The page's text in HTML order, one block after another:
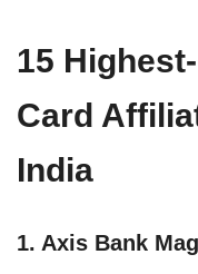
15
Card
India
1. Axis Bank